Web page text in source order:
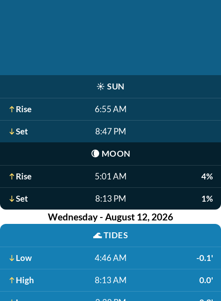
☀️ SUN
Rise 6:55 AM
Set 8:47 PM
🌘 MOON
Rise 5:01 AM 4%
Set 8:13 PM 1%
Wednesday - August 12, 2026
🌊TIDES
Low 4:46 AM -0.1'
High 8:13 AM 0.0'